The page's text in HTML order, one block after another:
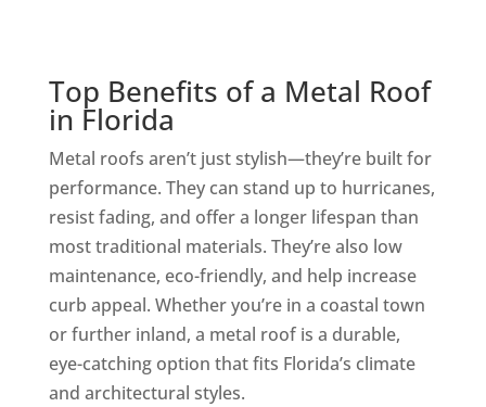
Top Benefits of a Metal Roof
in Florida
Metal roofs aren’t just stylish—they’re built for
performance. They can stand up to hurricanes,
resist fading, and offer a longer lifespan than
most traditional materials. They’re also low
maintenance, eco-friendly, and help increase
curb appeal. Whether you’re in a coastal town
or further inland, a metal roof is a durable,
eye-catching option that fits Florida’s climate
and architectural styles.